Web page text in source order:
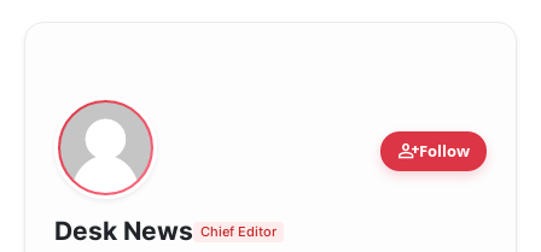
person_addFollow
Desk News Chief Editor